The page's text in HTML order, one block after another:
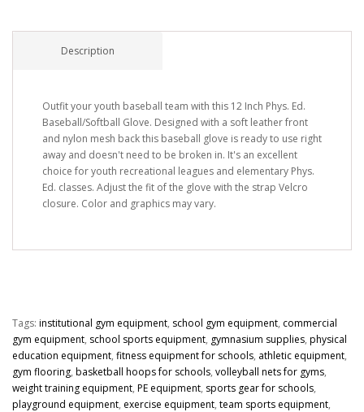
Description
Outfit your youth baseball team with this 12 Inch Phys. Ed.
Baseball/Softball Glove. Designed with a soft leather front
and nylon mesh back this baseball glove is ready to use right
away and doesn't need to be broken in. It's an excellent
choice for youth recreational leagues and elementary Phys.
Ed. classes. Adjust the fit of the glove with the strap Velcro
closure. Color and graphics may vary.
Tags: institutional gym equipment, school gym equipment, commercial
gym equipment, school sports equipment, gymnasium supplies, physical
education equipment, fitness equipment for schools, athletic equipment,
gym flooring, basketball hoops for schools, volleyball nets for gyms,
weight training equipment, PE equipment, sports gear for schools,
playground equipment, exercise equipment, team sports equipment,